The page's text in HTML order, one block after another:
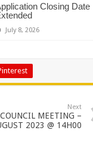
Closing Date
July 8, 2026
Next
MEETING –
2023 @ 14H00